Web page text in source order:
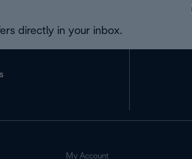
directly in your inbox.
My Account